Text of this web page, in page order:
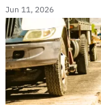
Jun 11, 2026